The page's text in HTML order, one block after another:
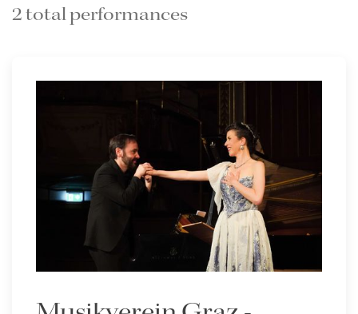
2 total performances
Lisette Oropesa and Rubén Fernández Aguirre
Download Full Size